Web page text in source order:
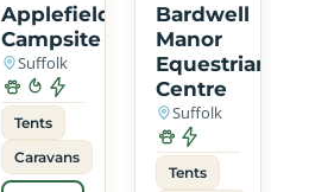
Applefields
Campsite
Suffolk
Tents
Caravans
Bardwell
Manor
Equestrian
Centre
Suffolk
Tents